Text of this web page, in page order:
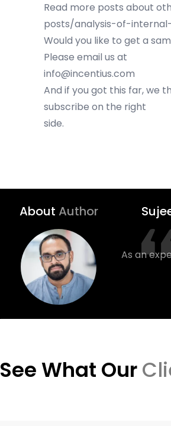
Read more posts about
posts/analysis-of-
Would you like to get a
Please email us at
info@incentius.com
And if you got this far, we
subscribe on the right
side.
About Author
As an
See What Our